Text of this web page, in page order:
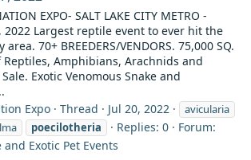
EXPO- SALT LAKE CITY METRO -
2022 Largest reptile event to ever hit the
area. 70+ BREEDERS/VENDORS. 75,000 SQ.
Reptiles, Amphibians, Arachnids and
Exotic Venomous Snake and
Expo
Thread Jul 20, 2022
avicularia
poecilotheria Replies: 0
Forum:
Exotic Pet Events